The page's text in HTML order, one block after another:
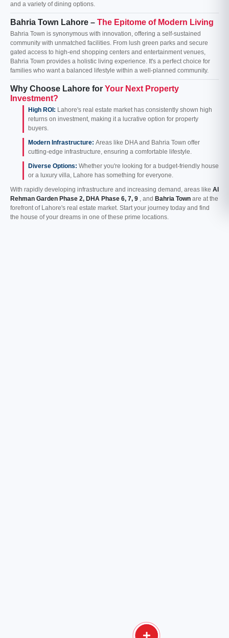
and a variety of dining options.
Bahria Town Lahore – The Epitome of Modern Living
Bahria Town is synonymous with innovation, offering a self-sustained
community with unmatched facilities. From lush green parks and secure
gated access to high-end shopping centers and entertainment venues,
Bahria Town provides a holistic living experience. It's a perfect choice for
families who want a balanced lifestyle within a well-planned community.
Why Choose Lahore for Your Next Property
Investment?
High ROI: Lahore's real estate market has consistently shown high
returns on investment, making it a lucrative option for property
buyers.
Modern Infrastructure: Areas like DHA and Bahria Town offer
cutting-edge infrastructure, ensuring a comfortable lifestyle.
Diverse Options: Whether you're looking for a budget-friendly house
or a luxury villa, Lahore has something for everyone.
With rapidly developing infrastructure and increasing demand, areas like Al
Rehman Garden Phase 2, DHA Phase 6, 7, 9 , and Bahria Town are at the
forefront of Lahore's real estate market. Start your journey today and find
the house of your dreams in one of these prime locations.